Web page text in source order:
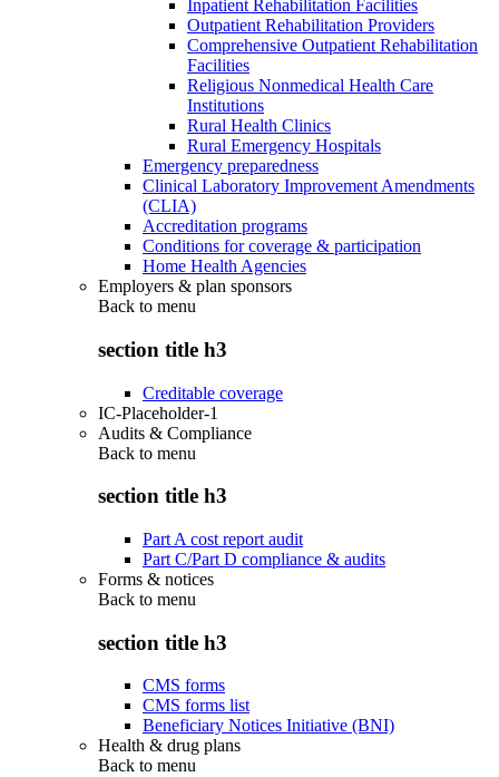
Inpatient Rehabilitation Facilities
Outpatient Rehabilitation Providers
Comprehensive Outpatient Rehabilitation
Facilities
Religious Nonmedical Health Care
Institutions
Rural Health Clinics
Rural Emergency Hospitals
Emergency preparedness
Clinical Laboratory Improvement Amendments
(CLIA)
Accreditation programs
Conditions for coverage & participation
Home Health Agencies
Employers & plan sponsors
Back to menu
section title h3
Creditable coverage
IC-Placeholder-1
Audits & Compliance
Back to menu
section title h3
Part A cost report audit
Part C/Part D compliance & audits
Forms & notices
Back to menu
section title h3
CMS forms
CMS forms list
Beneficiary Notices Initiative (BNI)
Health & drug plans
Back to menu